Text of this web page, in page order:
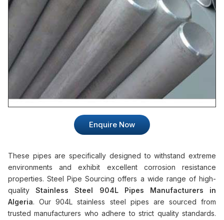
Enquire Now
These pipes are specifically designed to withstand extreme
environments and exhibit excellent corrosion resistance
properties. Steel Pipe Sourcing offers a wide range of high-
qualityStainless Steel 904L Pipes Manufacturers in
Algeria. Our 904L stainless steel pipes are sourced from
trusted manufacturers who adhere to strict quality standards.